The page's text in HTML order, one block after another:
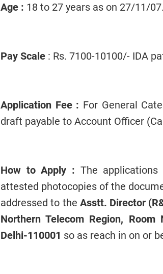
Age : 18 to 27 years as on 27/11/07.
Pay Scale : Rs. 7100-10100/- IDA
Application Fee : For General
draft payable to Account Officer
How to Apply : The
attested photocopies of the
addressed to the Asstt. Director
Northern Telecom Region,
Delhi-110001 so as reach in on or